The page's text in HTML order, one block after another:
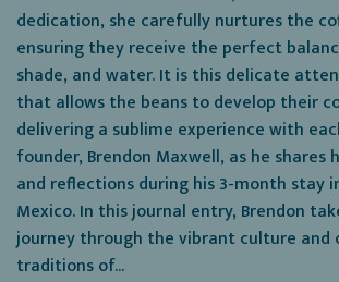
dedication, she carefully nurtures the
ensuring they receive the perfect
shade, and water. It is this delicate
that allows the beans to develop their
delivering a sublime experience with
founder, Brendon Maxwell, as he shares
and reflections during his 3-month stay
Mexico. In this journal entry, Brendon
journey through the vibrant culture and
traditions of...